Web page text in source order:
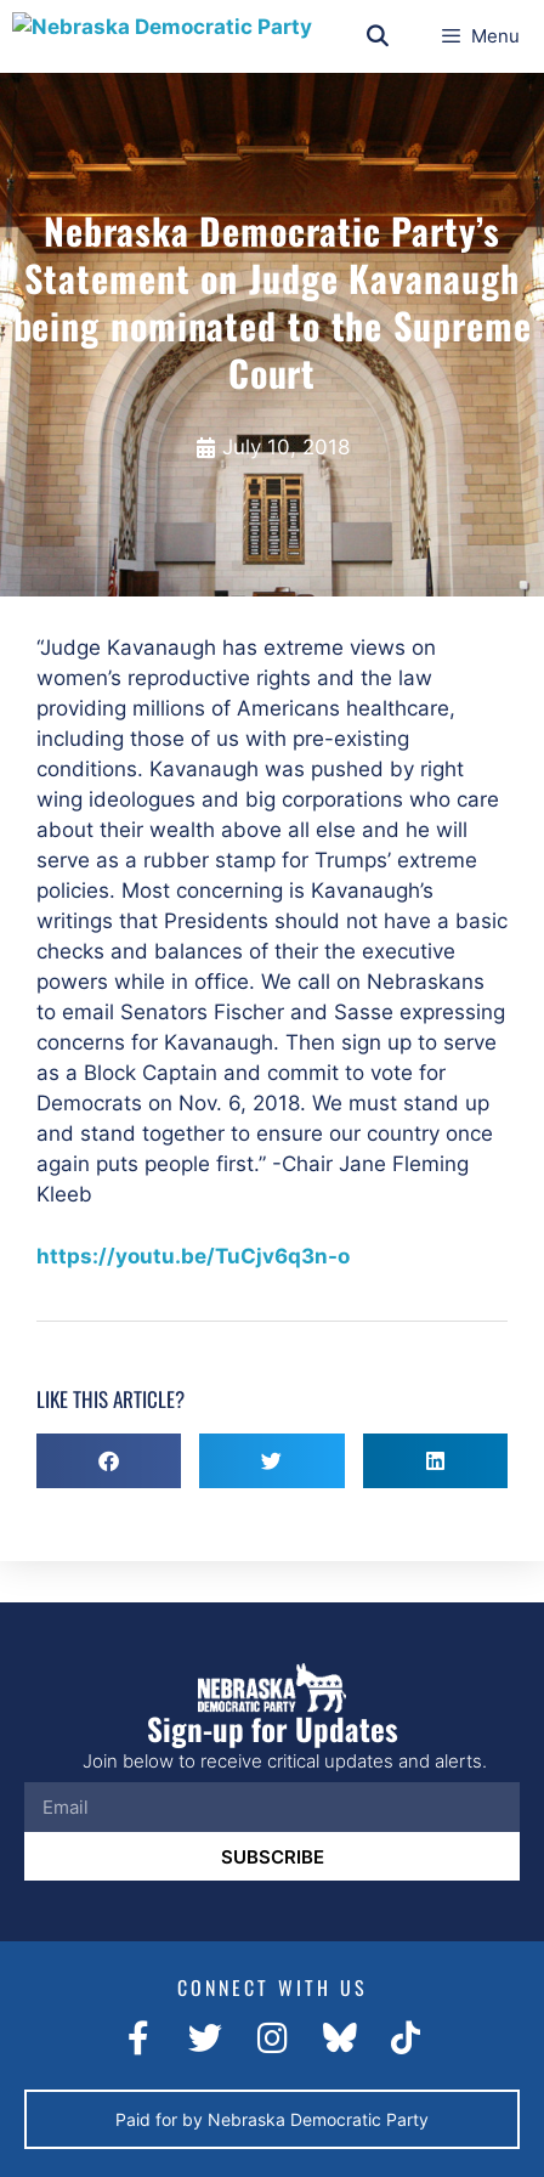
Menu
Nebraska Democratic Party’s
Statement on Judge Kavanaugh
being nominated to the Supreme
Court
July 10, 2018
“Judge Kavanaugh has extreme views on
women’s reproductive rights and the law
providing millions of Americans healthcare,
including those of us with pre-existing
conditions. Kavanaugh was pushed by right
wing ideologues and big corporations who care
about their wealth above all else and he will
serve as a rubber stamp for Trumps’ extreme
policies. Most concerning is Kavanaugh’s
writings that Presidents should not have a basic
checks and balances of their the executive
powers while in office. We call on Nebraskans
to email Senators Fischer and Sasse expressing
concerns for Kavanaugh. Then sign up to serve
as a Block Captain and commit to vote for
Democrats on Nov. 6, 2018. We must stand up
and stand together to ensure our country once
again puts people first.” -Chair Jane Fleming
Kleeb
https://youtu.be/TuCjv6q3n-o
LIKE THIS ARTICLE?
Sign-up for Updates
Join below to receive critical updates and alerts.
SUBSCRIBE
CONNECT WITH US
Paid for by Nebraska Democratic Party